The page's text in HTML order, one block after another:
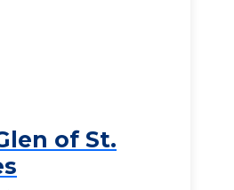
of St.